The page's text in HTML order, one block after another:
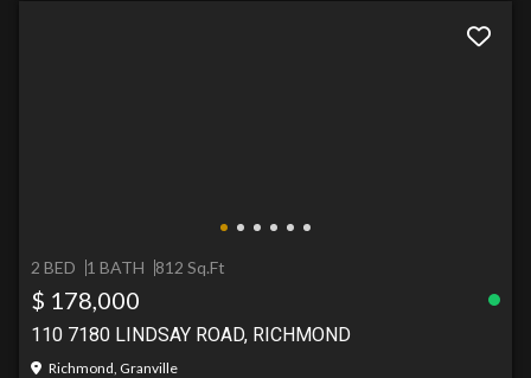
2 BED 1 BATH 812 Sq.Ft
$ 178,000
110 7180 LINDSAY ROAD, RICHMOND
Richmond, Granville